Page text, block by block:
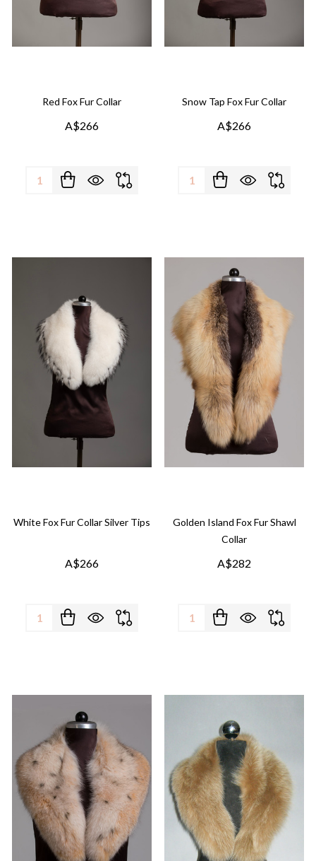
Red Fox Fur Collar
A$266
Quantity:
Snow Tap Fox Fur Collar
A$266
Quantity:
White Fox Fur Collar Silver Tips
A$266
Quantity:
Golden Island Fox Fur Shawl
Collar
A$282
Quantity: